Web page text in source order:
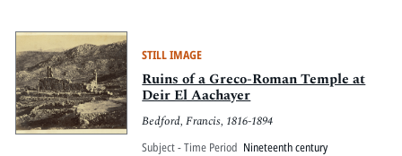
Pitts Digital Collections
STILL IMAGE
Ruins of a Greco-Roman Temple at
Deir El Aachayer
Bedford, Francis, 1816-1894
Subject - Time Period Nineteenth century